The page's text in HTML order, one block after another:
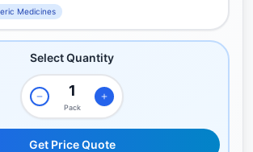
Medicines
Select Quantity
Pack
Get Price Quote